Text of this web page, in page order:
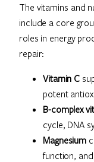
The vitamins and
include a core
roles in energy
repair:
Vitamin C
potent
B-complex
cycle, DNA
Magnesium
function,